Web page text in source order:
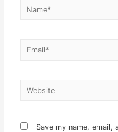
Name*
Email*
Website
Save my name,